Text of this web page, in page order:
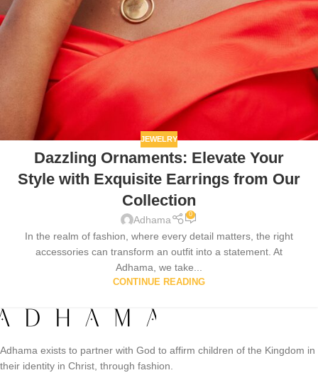
JEWELRY
Dazzling Ornaments: Elevate Your
Style with Exquisite Earrings from Our
Collection
Adhama 0
In the realm of fashion, where every detail matters, the right
accessories can transform an outfit into a statement. At
Adhama, we take...
CONTINUE READING
Adhama exists to partner with God to affirm children of the Kingdom in
their identity in Christ, through fashion.